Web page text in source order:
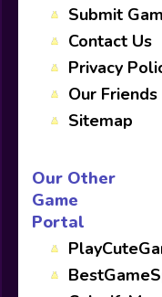
Submit
Contact Us
Privacy
Our Friends
Sitemap
Our Other
Game
Portal